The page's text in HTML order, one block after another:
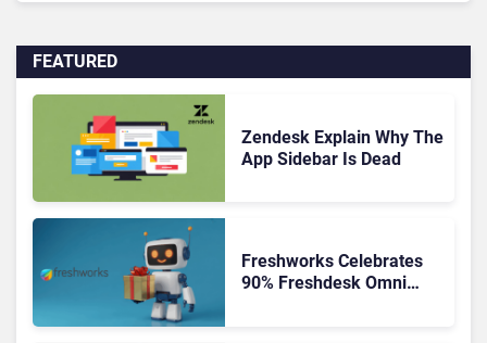
FEATURED
Zendesk Explain Why The
App Sidebar Is Dead
Freshworks Celebrates
90% Freshdesk Omni